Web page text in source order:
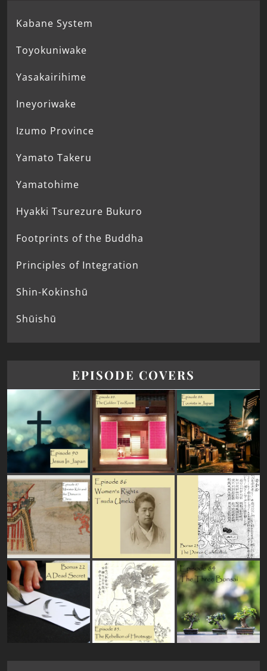
Kabane System
Toyokuniwake
Yasakairihime
Ineyoriwake
Izumo Province
Yamato Takeru
Yamatohime
Hyakki Tsurezure Bukuro
Footprints of the Buddha
Principles of Integration
Shin-Kokinshū
Shūishū
EPISODE COVERS